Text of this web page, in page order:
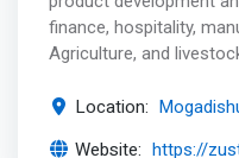
finance, hospitality,
Agriculture, and
Location:
Website: https://